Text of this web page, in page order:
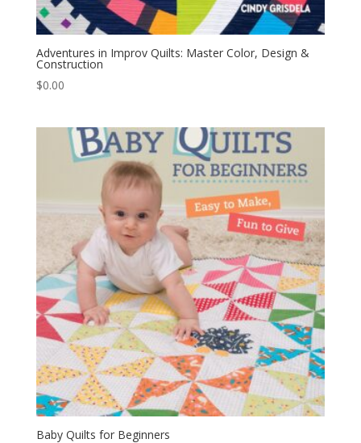
Adventures in Improv Quilts: Master Color, Design &
Construction
$0.00
Baby Quilts for Beginners